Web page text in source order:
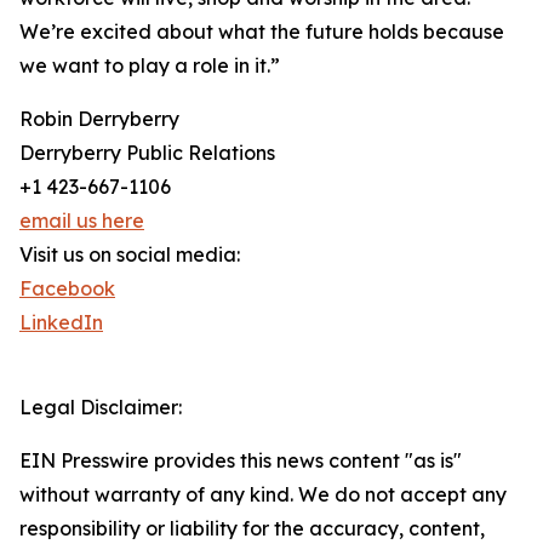
We’re excited about what the future holds because
we want to play a role in it.”
Robin Derryberry
Derryberry Public Relations
+1 423-667-1106
email us here
Visit us on social media:
Facebook
LinkedIn
Legal Disclaimer:
EIN Presswire provides this news content "as is"
without warranty of any kind. We do not accept any
responsibility or liability for the accuracy, content,